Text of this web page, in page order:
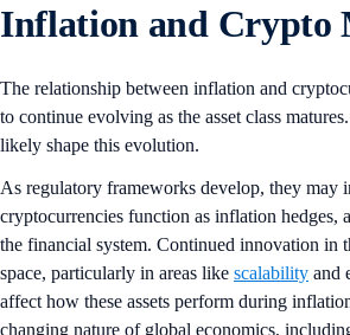
Inflation and Crypto
The relationship between inflation and
to continue evolving as the asset class
likely shape this evolution.
As regulatory frameworks develop, they may
cryptocurrencies function as inflation hedges,
the financial system. Continued innovation in
space, particularly in areas like scalability and
affect how these assets perform during
changing nature of global economics,